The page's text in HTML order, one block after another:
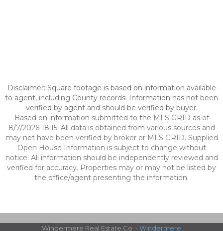
Disclaimer: Square footage is based on information available
to agent, including County records. Information has not been
verified by agent and should be verified by buyer.
Based on information submitted to the MLS GRID as of
8/7/2026 18:15. All data is obtained from various sources and
may not have been verified by broker or MLS GRID. Supplied
Open House Information is subject to change without
notice. All information should be independently reviewed and
verified for accuracy. Properties may or may not be listed by
the office/agent presenting the information.
Windermere Real Estate Co. - Windermere